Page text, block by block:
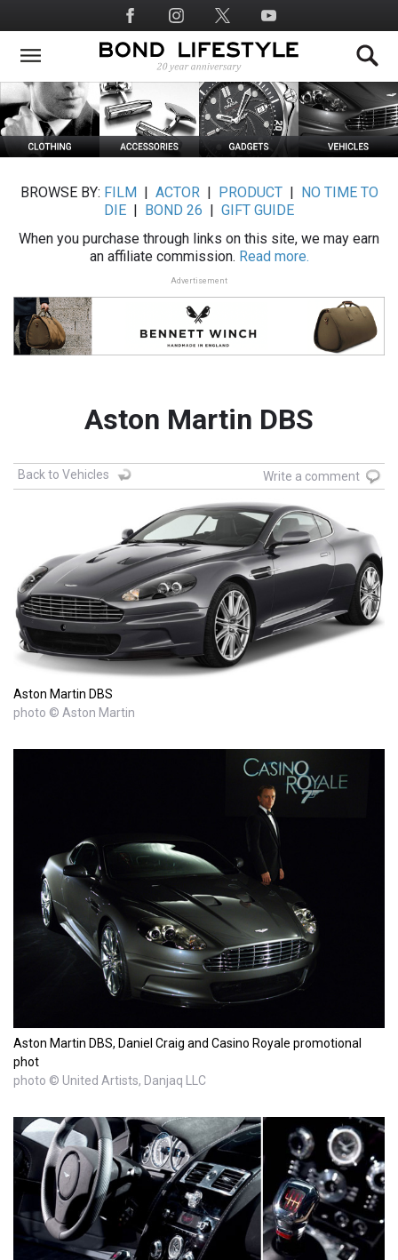
to
main
Social
Media
BROWSE BY: FILM ACTOR| PRODUCT|
NO TIME TO
DIE
BOND 26
GIFT GUIDE
When you purchase through links on this site, we may earn
an affiliate commission. Read more.
Advertisement
Aston Martin DBS
Back to Vehicles Write a comment
Aston Martin DBS
photo © Aston Martin
Aston Martin DBS, Daniel Craig and Casino Royale promotional
phot
photo © United Artists, Danjaq LLC